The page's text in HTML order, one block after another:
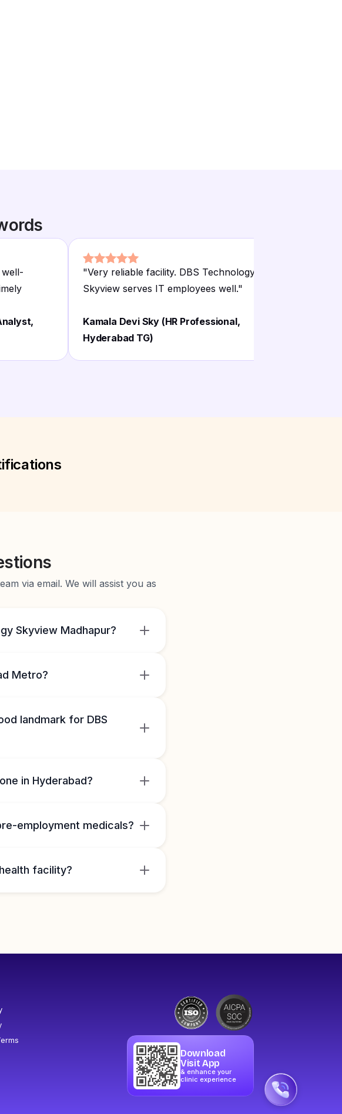
"Very reliable facility. DBS Technology
Skyview serves IT employees well."
Kamala Devi Sky (HR Professional,
Hyderabad TG)
via email. We will assist you as
Skyview Madhapur?
Metro?
landmark for DBS
in Hyderabad?
employment medicals?
facility?
Download
Visit App
& enhance your
clinic experience